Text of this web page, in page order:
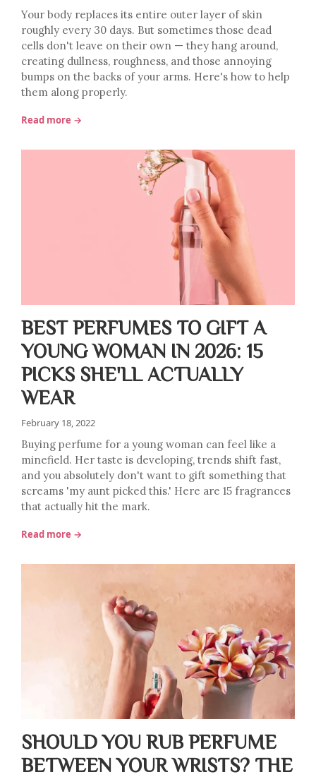
Your body replaces its entire outer layer of skin
roughly every 30 days. But sometimes those dead
cells don't leave on their own — they hang around,
creating dullness, roughness, and those annoying
bumps on the backs of your arms. Here's how to help
them along properly.
Read more →
BEST PERFUMES TO GIFT A
YOUNG WOMAN IN 2026: 15
PICKS SHE'LL ACTUALLY
WEAR
February 18, 2022
Buying perfume for a young woman can feel like a
minefield. Her taste is developing, trends shift fast,
and you absolutely don't want to gift something that
screams 'my aunt picked this.' Here are 15 fragrances
that actually hit the mark.
Read more →
SHOULD YOU RUB PERFUME
BETWEEN YOUR WRISTS? THE